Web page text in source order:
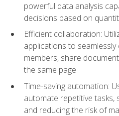
powerful data analysis
decisions based on
Efficient collaboration:
applications to
members, share
the same page
Time-saving automation:
automate repetitive tasks,
and reducing the risk of